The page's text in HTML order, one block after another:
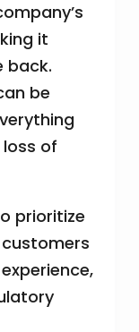
it
back.
be
of
prioritize